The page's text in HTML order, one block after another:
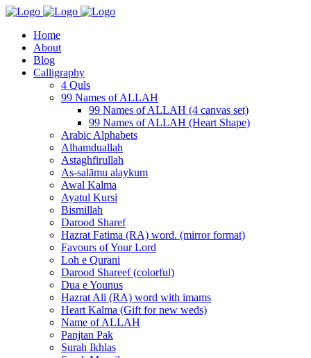
Home
About
Blog
Calligraphy
4 Quls
99 Names of ALLAH
99 Names of ALLAH (4 canvas set)
99 Names of ALLAH (Heart Shape)
Arabic Alphabets
Alhamduallah
Astaghfirullah
As-salāmu alaykum
Awal Kalma
Ayatul Kursi
Bismillah
Darood Sharef
Hazrat Fatima (RA) word. (mirror format)
Favours of Your Lord
Loh e Qurani
Darood Shareef (colorful)
Dua e Younus
Hazrat Ali (RA) word with imams
Heart Kalma (Gift for new weds)
Name of ALLAH
Panjtan Pak
Surah Ikhlas